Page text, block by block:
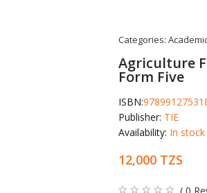
Categories:
Agriculture
Form Five
ISBN:
Publisher: TIE
Availability: In stock
12,000 TZS
( 0